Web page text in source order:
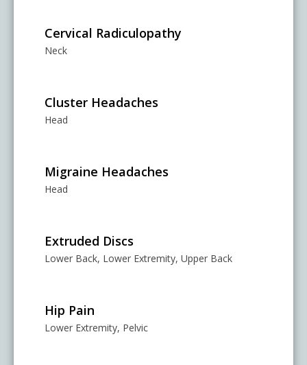
Cervical Radiculopathy
Neck
Cluster Headaches
Head
Migraine Headaches
Head
Extruded Discs
Lower Back, Lower Extremity, Upper Back
Hip Pain
Lower Extremity, Pelvic